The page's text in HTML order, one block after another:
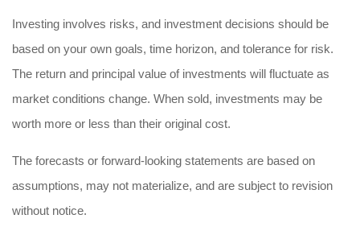
Investing involves risks, and investment decisions should be
based on your own goals, time horizon, and tolerance for risk.
The return and principal value of investments will fluctuate as
market conditions change. When sold, investments may be
worth more or less than their original cost.
The forecasts or forward-looking statements are based on
assumptions, may not materialize, and are subject to revision
without notice.